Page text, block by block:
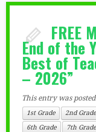
FREE
End of the
Best of
– 2026”
This entry was
1st Grade
2nd Grade
6th Grade
7th Grade